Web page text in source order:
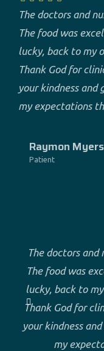
The doctors and
The food was
lucky, back to my
Thank God for
your kindness and
my expectations
Raymon Myers
Patient
The doctors and
The food was
lucky, back to
Thank God for
your kindness
my